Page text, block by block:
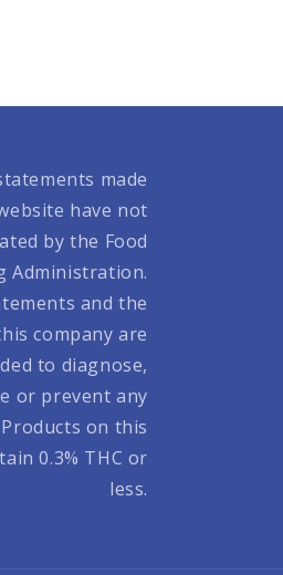
made
have not
by the Food
Administration.
and the
company are
to diagnose,
or prevent any
on this
0.3% THC or
less.